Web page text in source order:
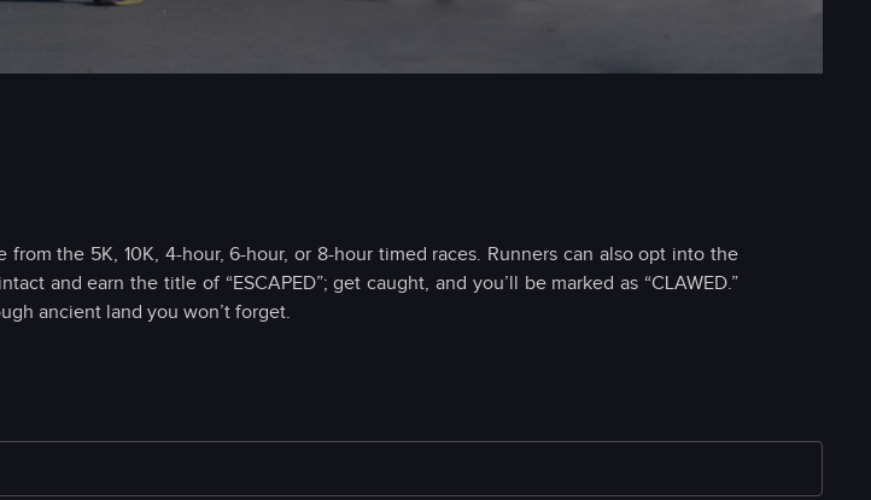
the 5K, 10K, 4-hour, 6-hour, or 8-hour timed races. Runners can also opt into the
and earn the title of “ESCAPED”; get caught, and you’ll be marked as “CLAWED.”
ancient land you won’t forget.